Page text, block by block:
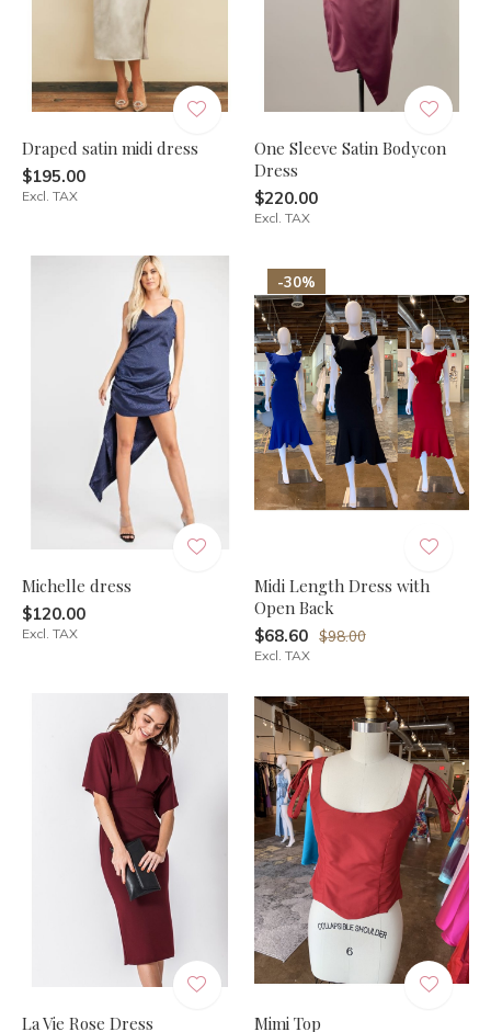
Draped satin midi dress
$195.00
Excl. TAX
One Sleeve Satin Bodycon
Dress
$220.00
Excl. TAX
Michelle dress
$120.00
Excl. TAX
-30%
Midi Length Dress with
Open Back
$68.60 $98.00
Excl. TAX
La Vie Rose Dress Mimi Top